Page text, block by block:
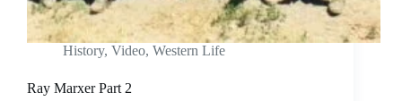
History, Video, Western Life
Ray Marxer Part 2